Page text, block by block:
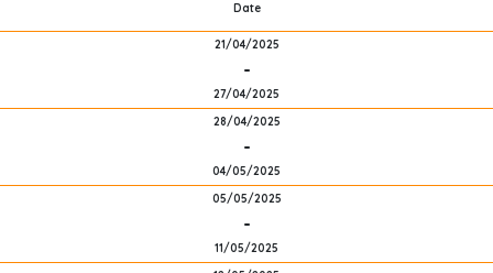
Date
21/04/2025
-
27/04/2025
28/04/2025
-
04/05/2025
05/05/2025
-
11/05/2025